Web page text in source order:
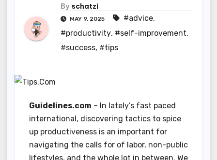
By schatzi
MAY 9, 2025 #advice,
#productivity, #self-improvement,
#success, #tips
Guidelines.com – In lately’s fast paced
international, discovering tactics to spice
up productiveness is an important for
navigating the calls for of labor, non-public
lifestyles, and the whole lot in between. We